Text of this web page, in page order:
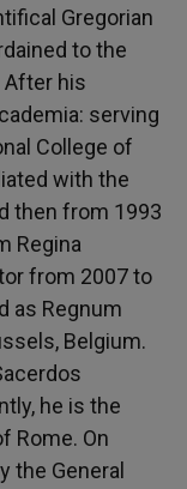
Gregorian
to the
After his
serving
College of
with the
then from 1993
Regina
from 2007 to
as Regnum
Belgium.
he is the
Rome. On
the General